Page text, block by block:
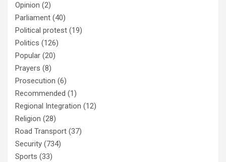
Opinion (2)
Parliament (40)
Political protest (19)
Politics (126)
Popular (20)
Prayers (8)
Prosecution (6)
Recommended (1)
Regional Integration (12)
Religion (28)
Road Transport (37)
Security (734)
Sports (33)